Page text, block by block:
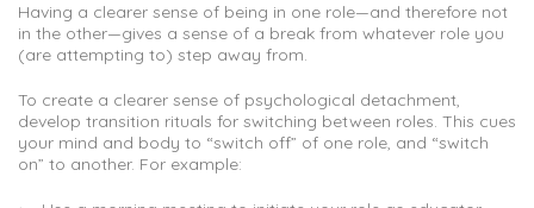
Having a clearer sense of being in one role—and therefore not
in the other—gives a sense of a break from whatever role you
(are attempting to) step away from.
To create a clearer sense of psychological detachment,
develop transition rituals for switching between roles. This cues
your mind and body to “switch off” of one role, and “switch
on” to another. For example: